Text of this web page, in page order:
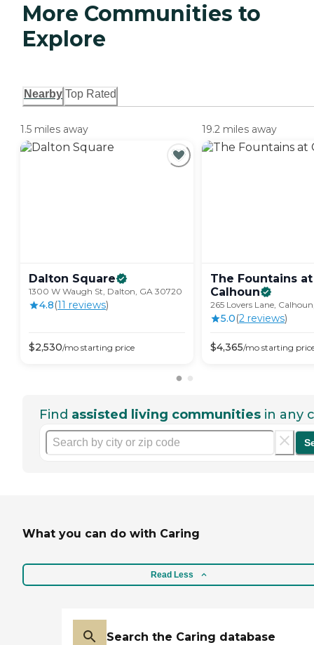
More Communities to
Explore
Nearby Top Rated
1.5 miles away
Dalton Square
1300 W Waugh St, Dalton, GA 30720
4.8(11 reviews)
$2,530/mo starting price
19.2 miles away
The Fountains at
Calhoun
265 Lovers Lane,
5.0(2 reviews)
$4,365/mo starting
Find assisted living communities in any
What you can do with Caring
Read Less
Search the Caring database